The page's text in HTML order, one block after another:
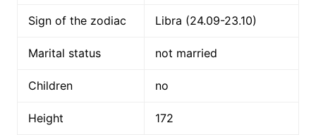
Sign of the zodiac Libra (24.09-23.10)
Marital status not married
Children no
Height 172